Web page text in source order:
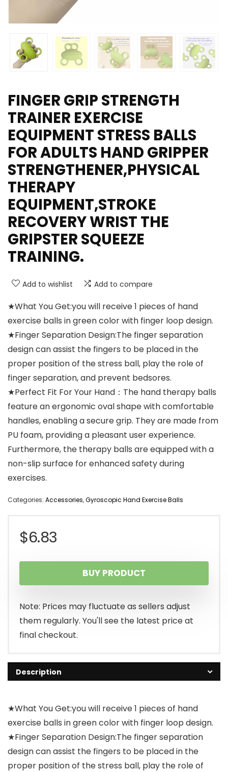
FINGER GRIP STRENGTH
TRAINER EXERCISE
EQUIPMENT STRESS BALLS
FOR ADULTS HAND GRIPPER
STRENGTHENER,PHYSICAL
THERAPY
EQUIPMENT,STROKE
RECOVERY WRIST THE
GRIPSTER SQUEEZE
TRAINING.
Add to wishlist Add to compare
★What You Get:you will receive 1 pieces of hand
exercise balls in green color with finger loop design.
★Finger Separation Design:The finger separation
design can assist the fingers to be placed in the
proper position of the stress ball, play the role of
finger separation, and prevent bedsores.
★Perfect Fit For Your Hand：The hand therapy balls
feature an ergonomic oval shape with comfortable
handles, enabling a secure grip. They are made from
PU foam, providing a pleasant user experience.
Furthermore, the therapy balls are equipped with a
non-slip surface for enhanced safety during
exercises.
Categories: Accessories,Gyroscopic Hand Exercise Balls
$6.83
BUY PRODUCT
Note: Prices may fluctuate as sellers adjust
them regularly. You'll see the latest price at
final checkout.
Description
★What You Get:you will receive 1 pieces of hand
exercise balls in green color with finger loop design.
★Finger Separation Design:The finger separation
design can assist the fingers to be placed in the
proper position of the stress ball, play the role of